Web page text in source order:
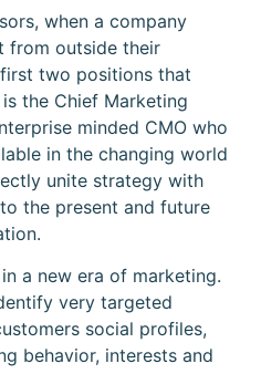
when a company
from outside their
two positions that
the Chief Marketing
minded CMO who
in the changing world
unite strategy with
the present and future
a new era of marketing.
very targeted
social profiles,
behavior, interests and